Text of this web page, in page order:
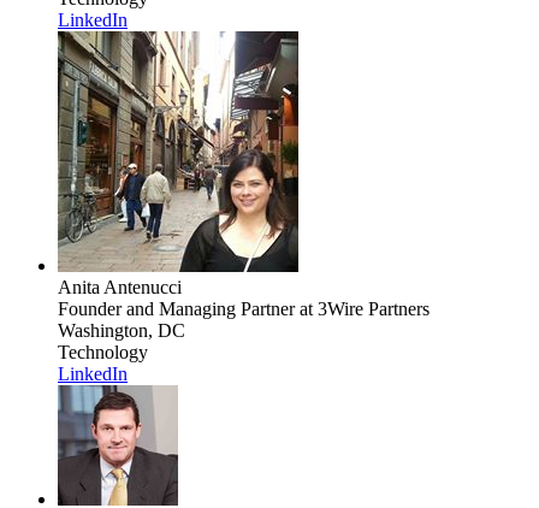
LinkedIn
Anita Antenucci
Founder and Managing Partnerat 3Wire Partners
Washington, DC
Technology
LinkedIn